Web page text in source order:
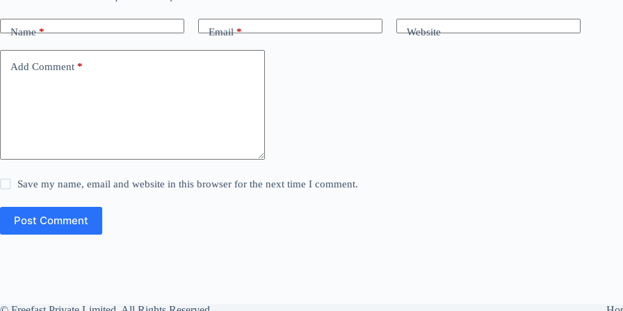
Name* Email* Website
Add Comment *
Save my name, email and website in this browser for the next time I comment.
Post Comment